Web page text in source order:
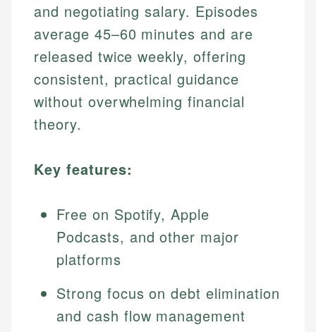
and negotiating salary. Episodes
average 45–60 minutes and are
released twice weekly, offering
consistent, practical guidance
without overwhelming financial
theory.
Key features:
Free on Spotify, Apple
Podcasts, and other major
platforms
Strong focus on debt elimination
and cash flow management